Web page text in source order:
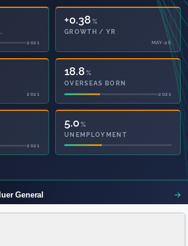
2021
+0.38 %
GROWTH / YR
MAY-26
2021
18.8 %
OVERSEAS BORN
2021
2021
5.0 %
UNEMPLOYMENT
General